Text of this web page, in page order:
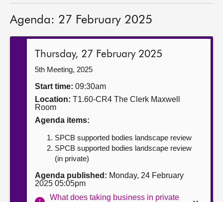
Get involved
Contact us
Agenda: 27 February 2025
Thursday, 27 February 2025
5th Meeting, 2025
Start time: 09:30am
Location: T1.60-CR4 The Clerk Maxwell
Room
Agenda items:
SPCB supported bodies landscape review
SPCB supported bodies landscape review
(in private)
Agenda published: Monday, 24 February
2025 05:05pm
What does taking business in private